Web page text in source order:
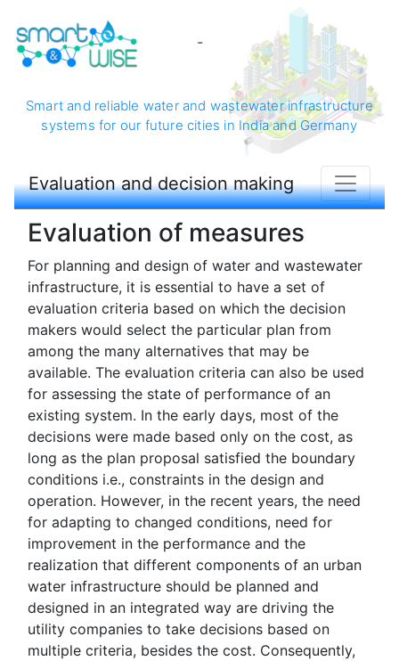
-
Smart and reliable water and wastewater infrastructure
systems for our future cities in India and Germany
Evaluation and decision making
Evaluation of measures
For planning and design of water and wastewater
infrastructure, it is essential to have a set of
evaluation criteria based on which the decision
makers would select the particular plan from
among the many alternatives that may be
available. The evaluation criteria can also be used
for assessing the state of performance of an
existing system. In the early days, most of the
decisions were made based only on the cost, as
long as the plan proposal satisfied the boundary
conditions i.e., constraints in the design and
operation. However, in the recent years, the need
for adapting to changed conditions, need for
improvement in the performance and the
realization that different components of an urban
water infrastructure should be planned and
designed in an integrated way are driving the
utility companies to take decisions based on
multiple criteria, besides the cost. Consequently,